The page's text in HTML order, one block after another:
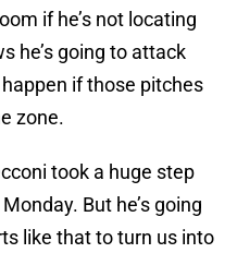
if he’s not locating
he’s going to attack
if those pitches
zone.
took a huge step
But he’s going
like that to turn us into